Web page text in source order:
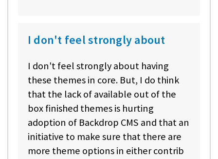
I don't feel strongly about
I don't feel strongly about having
these themes in core. But, I do think
that the lack of available out of the
box finished themes is hurting
adoption of Backdrop CMS and that an
initiative to make sure that there are
more theme options in either contrib